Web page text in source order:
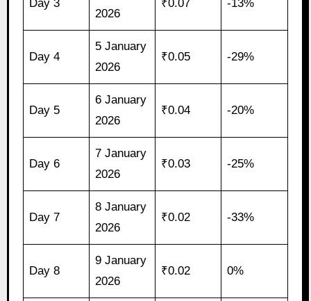
Day 3
2026
₹0.07 -13%
Day 4
5 January
2026
₹0.05 -29%
Day 5
6 January
2026
₹0.04 -20%
Day 6
7 January
2026
₹0.03 -25%
Day 7
8 January
2026
₹0.02 -33%
Day 8
9 January
2026
₹0.02 0%